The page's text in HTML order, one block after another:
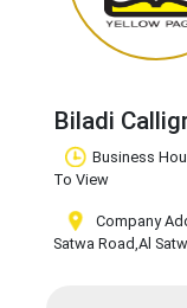
Biladi
Business
To View
Company
Satwa Road,Al